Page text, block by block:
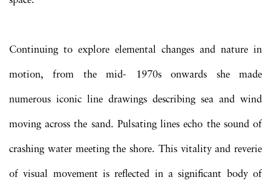
Continuing to explore elemental changes and nature in
motion, from the mid- 1970s onwards she made
numerous iconic line drawings describing sea and wind
moving across the sand. Pulsating lines echo the sound of
crashing water meeting the shore. This vitality and reverie
of visual movement is reflected in a significant body of